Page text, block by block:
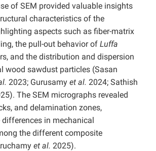
of SEM provided valuable insights
characteristics of the
aspects such as fiber-matrix
the pull-out behavior of Luffa
and the distribution and dispersion
wood sawdust particles (Sasan
2023; Gurusamy et al. 2024; Sathish
The SEM micrographs revealed
and delamination zones,
in mechanical
the different composite
et al. 2025).